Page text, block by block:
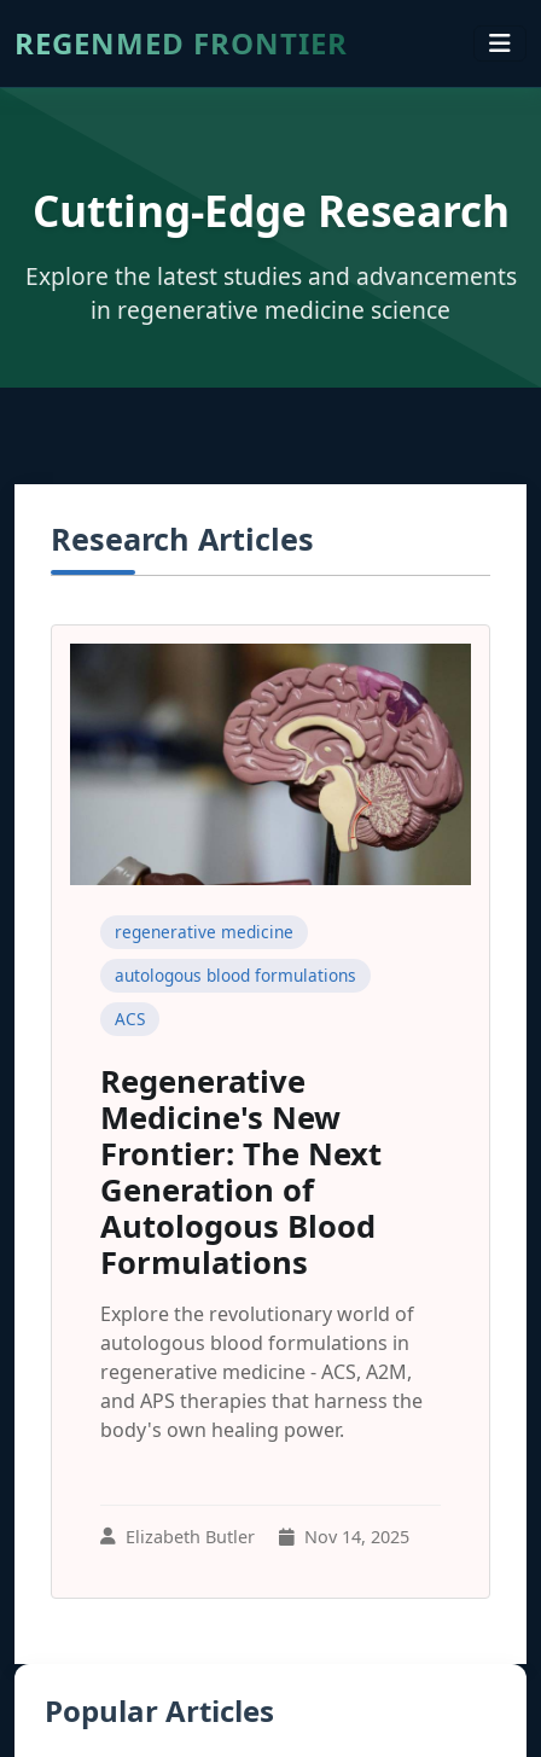
REGENMED FRONTIER
Cutting-Edge Research
Explore the latest studies and advancements
in regenerative medicine science
Research Articles
regenerative medicine
autologous blood formulations
ACS
Regenerative
Medicine's New
Frontier: The Next
Generation of
Autologous Blood
Formulations
Explore the revolutionary world of
autologous blood formulations in
regenerative medicine - ACS, A2M,
and APS therapies that harness the
body's own healing power.
Elizabeth Butler Nov 14, 2025
Popular Articles